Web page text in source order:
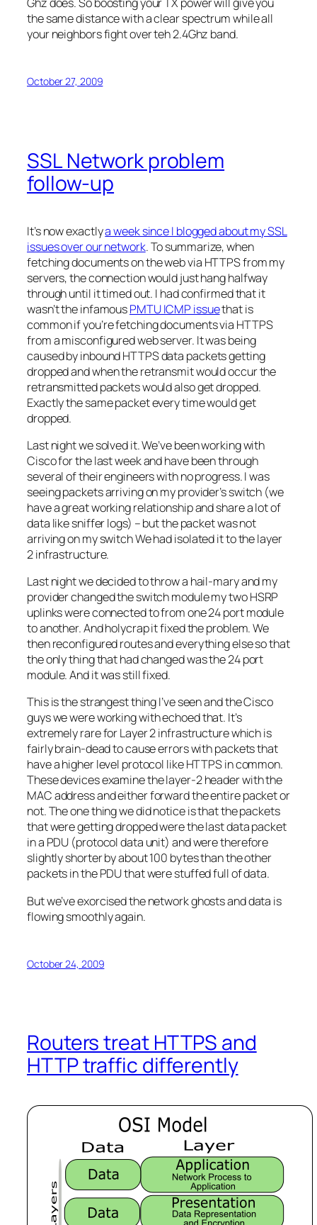
the same distance with a clear spectrum while all
your neighbors fight over teh 2.4Ghz band.
October 27, 2009
SSL Network problem
follow-up
It’s now exactlya week since I blogged about my SSL
issues over our network. To summarize, when
fetching documents on the web via HTTPS from my
servers, the connection would just hang halfway
through until it timed out. I had confirmed that it
wasn’t the infamousPMTU ICMP issuethat is
common if you’re fetching documents via HTTPS
from a misconfigured web server. It was being
caused by inbound HTTPS data packets getting
dropped and when the retransmit would occur the
retransmitted packets would also get dropped.
Exactly the same packet every time would get
dropped.
Last night we solved it. We’ve been working with
Cisco for the last week and have been through
several of their engineers with no progress. I was
seeing packets arriving on my provider’s switch (we
have a great working relationship and share a lot of
data like sniffer logs) – but the packet was not
arriving on my switch We had isolated it to the layer
2 infrastructure.
Last night we decided to throw a hail-mary and my
provider changed the switch module my two HSRP
uplinks were connected to from one 24 port module
to another. And holycrap it fixed the problem. We
then reconfigured routes and everything else so that
the only thing that had changed was the 24 port
module. And it was still fixed.
This is the strangest thing I’ve seen and the Cisco
guys we were working with echoed that. It’s
extremely rare for Layer 2 infrastructure which is
fairly brain-dead to cause errors with packets that
have a higher level protocol like HTTPS in common.
These devices examine the layer-2 header with the
MAC address and either forward the entire packet or
not. The one thing we did notice is that the packets
that were getting dropped were the last data packet
in a PDU (protocol data unit) and were therefore
slightly shorter by about 100 bytes than the other
packets in the PDU that were stuffed full of data.
But we’ve exorcised the network ghosts and data is
flowing smoothly again.
October 24, 2009
Routers treat HTTPS and
HTTP traffic differently